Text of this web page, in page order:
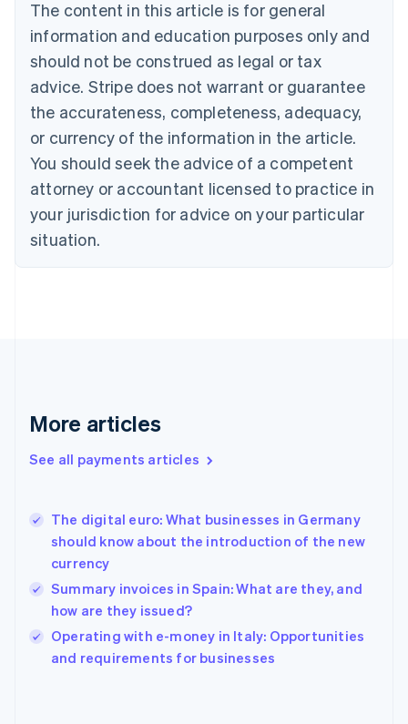
The content in this article is for general
information and education purposes only and
should not be construed as legal or tax
advice. Stripe does not warrant or guarantee
the accurateness, completeness, adequacy,
or currency of the information in the article.
You should seek the advice of a competent
attorney or accountant licensed to practice in
your jurisdiction for advice on your particular
situation.
More articles
See all payments articles
The digital euro: What businesses in Germany
should know about the introduction of the new
currency
Summary invoices in Spain: What are they, and
how are they issued?
Operating with e-money in Italy: Opportunities
and requirements for businesses
PortuguêsEnglish
Bulgaria
English
EnglishFrançais
Croatia
Italiano
Cyprus
English
Czech Republic
Denmark
English
English
English
Hungary
English
India
Ireland
English
Italy
Italiano English
Japan